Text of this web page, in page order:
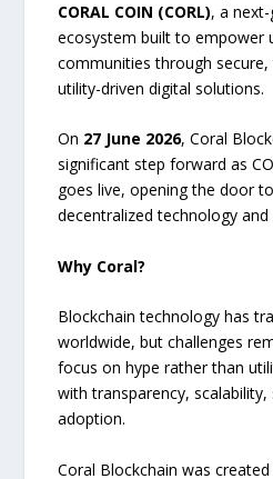
CORAL COIN (CORL), a
ecosystem built to empower
communities through
utility-driven digital solutions.
On 27 June 2026, Coral
significant step forward as
goes live, opening the door
decentralized technology and
Why Coral?
Blockchain technology has
worldwide, but challenges
focus on hype rather than
with transparency,
adoption.
Coral Blockchain was